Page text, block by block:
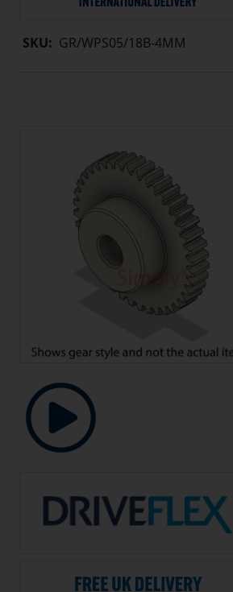
SKU: GR/WPS05/18B-4MM